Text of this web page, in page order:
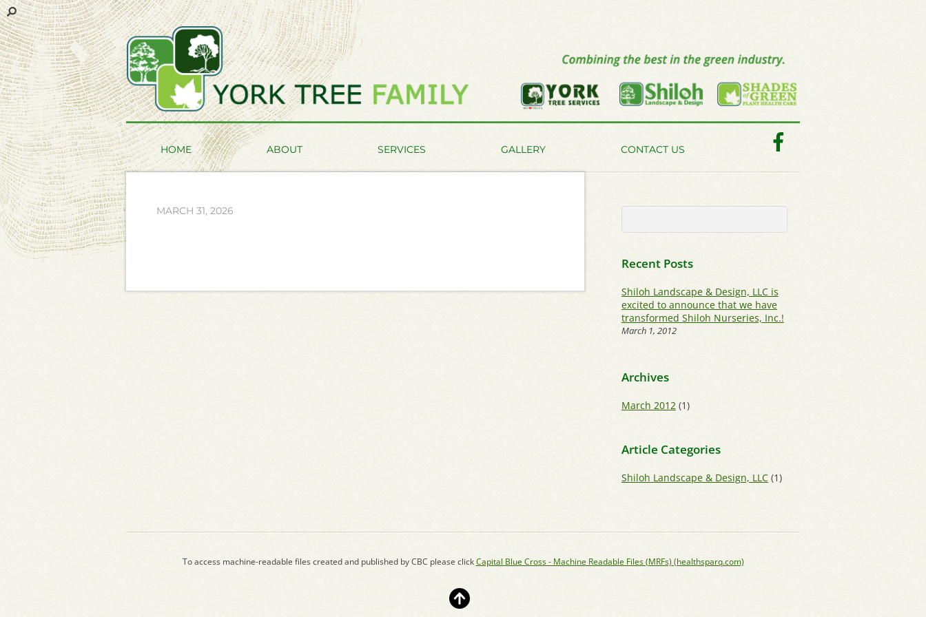
HOME ABOUT SERVICES GALLERY CONTACT US
MARCH 31, 2026
Recent Posts
Shiloh Landscape & Design, LLC is
excited to announce that we have
transformed Shiloh Nurseries, Inc.!
March 1, 2012
Archives
March 2012(1)
Article Categories
Shiloh Landscape & Design, LLC(1)
To access machine-readable files created and published by CBC please clickCapital Blue Cross - Machine Readable Files (MRFs) (healthsparq.com)